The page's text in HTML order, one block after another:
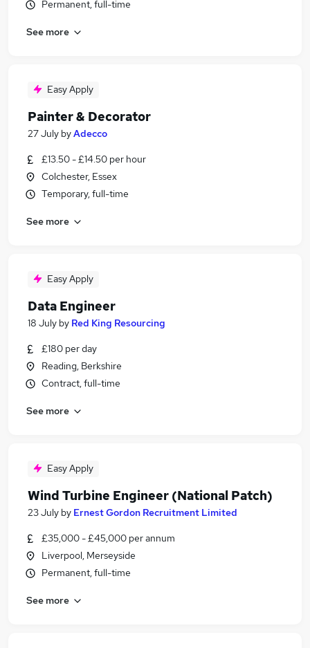
Permanent, full-time
See more
Easy Apply
Painter & Decorator
27 July byAdecco
£13.50 - £14.50 per hour
Colchester, Essex
Temporary, full-time
See more
Easy Apply
Data Engineer
18 July by Red King Resourcing
£180 per day
Reading, Berkshire
Contract, full-time
See more
Easy Apply
Wind Turbine Engineer (National Patch)
23 July by Ernest Gordon Recruitment Limited
£35,000 - £45,000 per annum
Liverpool, Merseyside
Permanent, full-time
See more